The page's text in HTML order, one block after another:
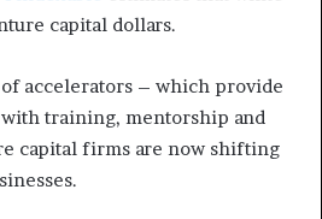
capital dollars.
accelerators – which provide
with training, mentorship and
capital firms are now shifting